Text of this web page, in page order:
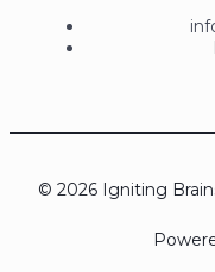
© 2026 Igniting